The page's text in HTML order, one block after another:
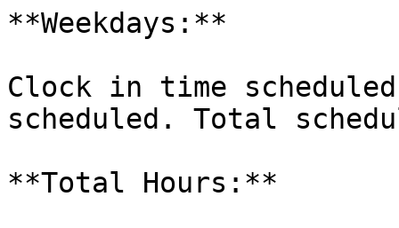
**Weekdays:**
Clock in time
scheduled. Total
**Total Hours:**